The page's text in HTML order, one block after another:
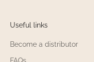
Useful links
Become a distributor